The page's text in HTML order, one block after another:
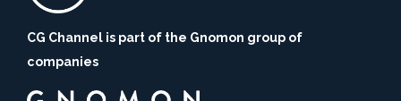
CG Channel is part of the Gnomon group of
companies